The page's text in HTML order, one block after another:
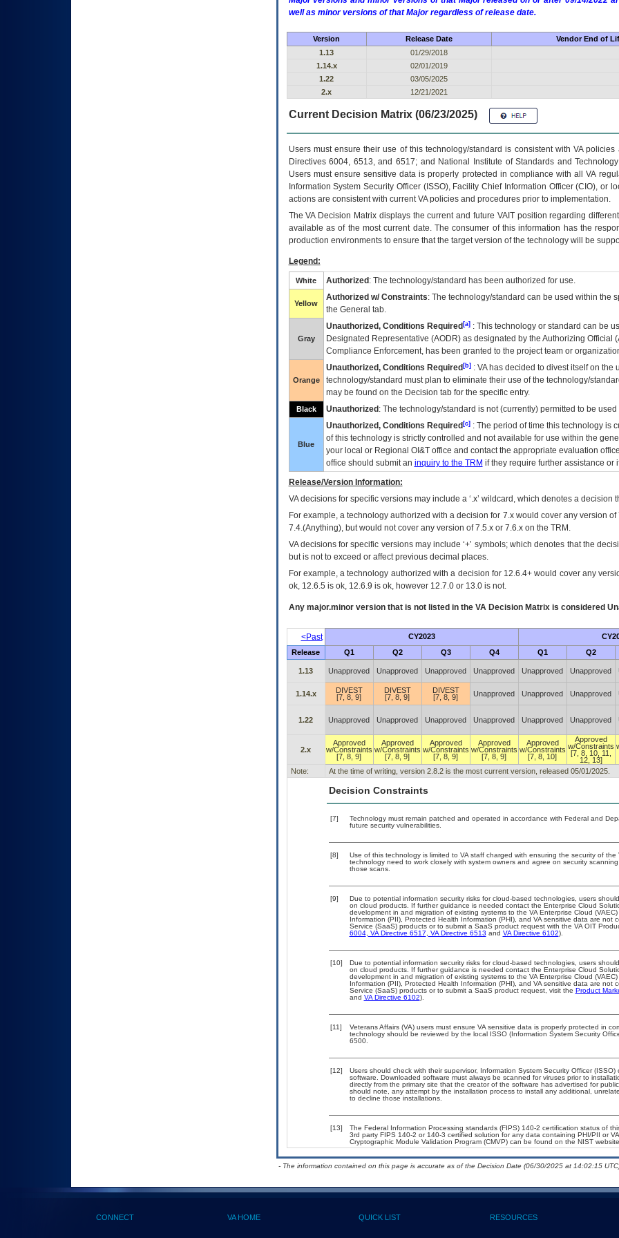
well as minor versions of that Major regardless of release date.
Version Release Date Vendor End of
1.13
01/29/2018
1.14.x
02/01/2019
1.22
03/05/2025
2.x
12/21/2021
Current Decision Matrix (06/23/2025)
Users must ensure their use of this technology/standard is consistent with VA
Directives 6004, 6513, and 6517; and National Institute of Standards and
Users must ensure sensitive data is properly protected in compliance with all VA
Information System Security Officer (ISSO), Facility Chief Information Officer (CIO), or
actions are consistent with current VA policies and procedures prior to implementation.
TheVADecision Matrix displays the current and future VAITposition regarding
available as of the most current date. The consumer of this information has the
production environments to ensure that the target version of the technology will be
Legend:
White Authorized : The technology/standard has been authorized for use.
Yellow
Authorized w/ Constraints: The technology/standard can be used within the
the General tab.
Gray
Unauthorized, Conditions Required[a]: This technology or standard can be
Designated Representative (AODR) as designated by the Authorizing Official (
Compliance Enforcement, has been granted to the project team or
Orange
Unauthorized, Conditions Required[b]: VAhas decided to divest itself on the
technology/standard must plan to eliminate their use of the technology/
may be found on the Decision tab for the specific entry.
Black Unauthorized : The technology/standard is not (currently) permitted to be
Blue
Unauthorized, Conditions Required[c]: The period of time this technology is
of this technology is strictly controlled and not available for use within the
your local or Regional OI&Toffice and contact the appropriate evaluation
office should submit an inquiry to the TRM if they require further assistance or
Release/Version Information:
VAdecisions for specific versions may include a ‘.x’ wildcard, which denotes a decision
For example, a technology authorized with a decision for 7.x would cover any version
7.4.(Anything), but would not cover any version of 7.5.x or 7.6.x on the TRM.
VA decisions for specific versions may include ‘+’ symbols; which denotes that the
but is not to exceed or affect previous decimal places.
For example, a technology authorized with a decision for 12.6.4+ would cover any
ok, 12.6.5 is ok, 12.6.9 is ok, however 12.7.0 or 13.0 is not.
Any major.minor version that is not listed in the VADecision Matrix is considered
<Past CY2023
Release Q1 Q2 Q3 Q4 Q1 Q2
1.13 Unapproved Unapproved Unapproved Unapproved Unapproved Unapproved
1.14.x
DIVEST
[7, 8, 9]
DIVEST
[7, 8, 9]
DIVEST
[7, 8, 9]
Unapproved Unapproved Unapproved
1.22 Unapproved Unapproved Unapproved Unapproved Unapproved Unapproved
2.x
Approved
w/Constraints
[7, 8, 9]
Approved
w/Constraints
[7, 8, 9]
Approved
w/Constraints
[7, 8, 9]
Approved
w/Constraints
[7, 8, 9]
Approved
w/Constraints
[7, 8, 10]
Approved
w/Constraints
[7, 8, 10, 11,
12, 13]
Note:
At the time of writing, version 2.8.2 is the most current version, released 05/01/2025.
Decision Constraints
[7]
Technology must remain patched and operated in accordance with Federal and
future security vulnerabilities.
[8]
Use of this technology is limited to VA staff charged with ensuring the security of
technology need to work closely with system owners and agree on security
those scans.
[9]
Due to potential information security risks for cloud-based technologies, users
on cloud products. If further guidance is needed contact the Enterprise Cloud
development in and migration of existing systems to the VA Enterprise Cloud
Information (PII), Protected Health Information (PHI), and VA sensitive data are not
Service (SaaS) products or to submit a SaaS product request with the VA OIT
6004, VA Directive 6517 VA Directive 6513 and VA Directive 6102).
[10]
Due to potential information security risks for cloud-based technologies, users
on cloud products. If further guidance is needed contact the Enterprise Cloud
development in and migration of existing systems to the VA Enterprise Cloud
Information (PII), Protected Health Information (PHI), and VA sensitive data are not
Service (SaaS) products or to submit a SaaS product request, visit the Product
and VA Directive 6102).
[11]
Veterans Affairs (VA) users must ensure VA sensitive data is properly protected in
technology should be reviewed by the local ISSO (Information System Security
6500.
[12]
Users should check with their supervisor, Information System Security Officer
software. Downloaded software must always be scanned for viruses prior to
directly from the primary site that the creator of the software has advertised for
should note, any attempt by the installation process to install any additional,
to decline those installations.
[13]
The Federal Information Processing standards (FIPS) 140-2 certification status of
3rd party FIPS 140-2 or 140-3 certified solution for any data containing PHI/PII or
Cryptographic Module Validation Program (CMVP) can be found on the NIST website.
- The information contained on this page is accurate as of the Decision Date (06/30/2025 at 14:02:15
CONNECT VA HOME QUICK LIST RESOURCES